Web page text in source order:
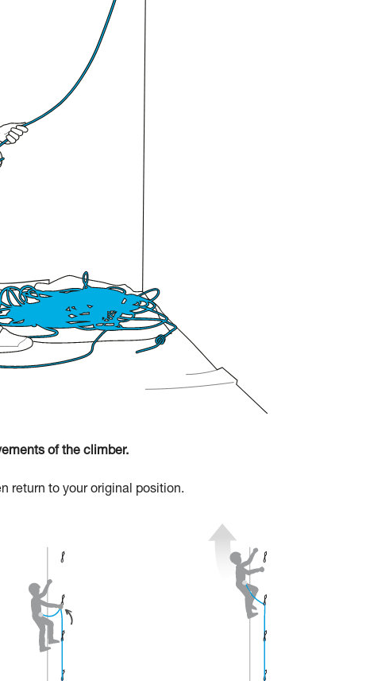
of the climber.
return to your original position.